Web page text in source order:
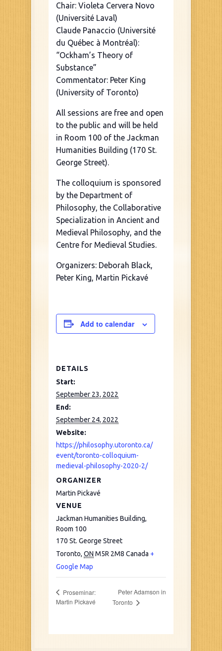
Chair: Violeta Cervera Novo
(Université Laval)
Claude Panaccio (Université
du Québec à Montréal):
“Ockham’s Theory of
Substance”
Commentator: Peter King
(University of Toronto)
All sessions are free and open
to the public and will be held
in Room 100 of the Jackman
Humanities Building (170 St.
George Street).
The colloquium is sponsored
by the Department of
Philosophy, the Collaborative
Specialization in Ancient and
Medieval Philosophy, and the
Centre for Medieval Studies.
Organizers: Deborah Black,
Peter King, Martin Pickavé
Add to calendar
DETAILS
Start:
September 23, 2022
End:
September 24, 2022
Website:
https://philosophy.utoronto.ca/
event/toronto-colloquium-
medieval-philosophy-2020-2/
VENUE
Jackman Humanities Building,
Room 100
170 St. George Street
Toronto, ON M5R 2M8 Canada +
Google Map
ORGANIZER
Martin Pickavé
Proseminar:
Martin Pickavé
Peter Adamson in
Toronto